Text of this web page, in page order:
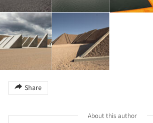
Share
About this author